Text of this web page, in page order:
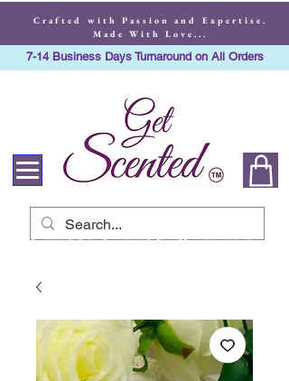
Crafted with Passion and Expertise.
Made With Love...
Crafted with Passion
7-14 Business Days Turnaround on All Orders